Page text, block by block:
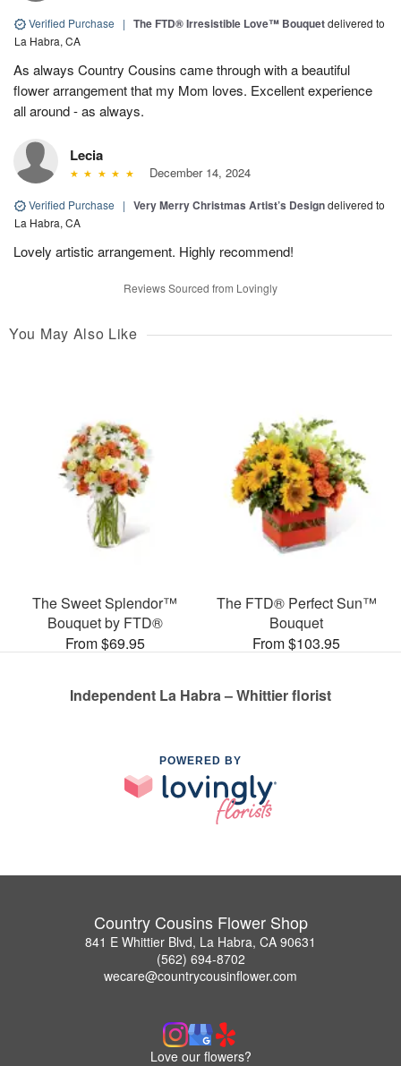
Verified Purchase | The FTD® Irresistible Love™ Bouquetdelivered to
La Habra, CA
As always Country Cousins came through with a beautiful
flower arrangement that my Mom loves. Excellent experience
all around - as always.
Lecia
December 14, 2024
Verified Purchase | Very Merry Christmas Artist’s Designdelivered to
La Habra, CA
Lovely artistic arrangement. Highly recommend!
Reviews Sourced from Lovingly
You May Also Like
The Sweet Splendor™
Bouquet by FTD®
From $69.95
The FTD® Perfect Sun™
Bouquet
From $103.95
Independent La Habra – Whittier florist
POWERED BY
Country Cousins Flower Shop
841 E Whittier Blvd, La Habra, CA 90631
(562) 694-8702
wecare@countrycousinflower.com
Love our flowers?